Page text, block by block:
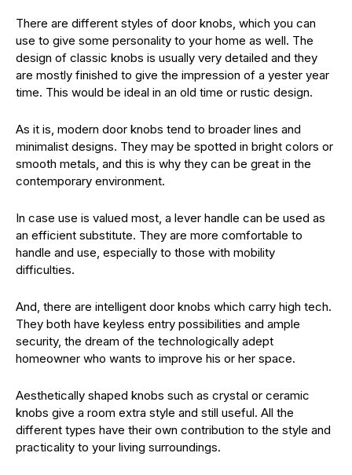
There are different styles of door knobs, which you can
use to give some personality to your home as well. The
design of classic knobs is usually very detailed and they
are mostly finished to give the impression of a yester year
time. This would be ideal in an old time or rustic design.
As it is, modern door knobs tend to broader lines and
minimalist designs. They may be spotted in bright colors or
smooth metals, and this is why they can be great in the
contemporary environment.
In case use is valued most, a lever handle can be used as
an efficient substitute. They are more comfortable to
handle and use, especially to those with mobility
difficulties.
And, there are intelligent door knobs which carry high tech.
They both have keyless entry possibilities and ample
security, the dream of the technologically adept
homeowner who wants to improve his or her space.
Aesthetically shaped knobs such as crystal or ceramic
knobs give a room extra style and still useful. All the
different types have their own contribution to the style and
practicality to your living surroundings.